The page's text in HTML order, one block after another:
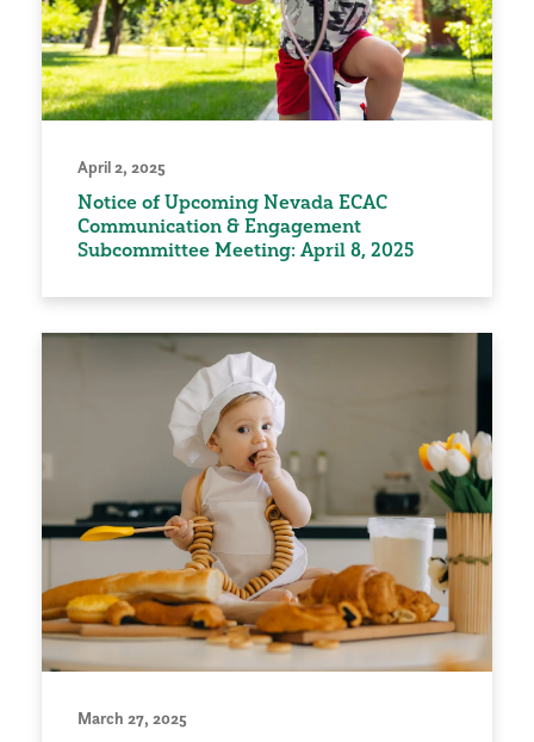
April 2, 2025
Notice of Upcoming Nevada ECAC
Communication & Engagement
Subcommittee Meeting: April 8, 2025
March 27, 2025